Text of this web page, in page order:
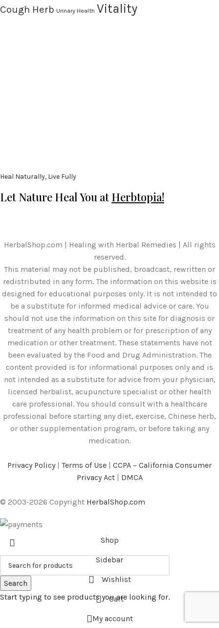
Cough Herb Urinary Health Vitality
Heal Naturally, Live Fully
Let Nature Heal You at Herbtopia!
HerbalShop.com | Healing with Herbal Remedies | All rights
reserved.
This material may not be published, broadcast, rewritten or
redistributed in any form. The information on this website is
designed for educational purposes only. It is not intended to
be a substitute for informed medical advice or care. You
should not use the information on this site for diagnosis or
treatment of any health problem or for prescription of any
medication or other treatment. These statements have not
been evaluated by the Food and Drug Administration. The
content provided is for informational purposes only and is
not intended as a substitute for advice from your physician,
licensed herbalist, acupuncture specialist or other health
care professional. You should consult with a healthcare
professional before starting any diet, exercise, Chinese herb,
or other supplementation program, or before taking any
medication.
Privacy Policy| Terms of Use | CCPA – California Consumer
Privacy Act| DMCA
© 2003-2026 Copyright HerbalShop.com
Search
Start typing to see products you are looking for.
Shop
Sidebar
Wishlist
Cart
My account